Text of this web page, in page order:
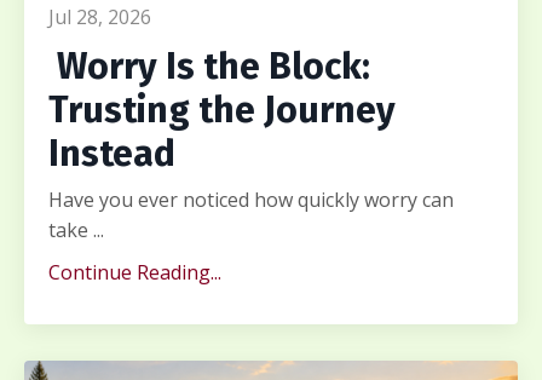
Jul 28, 2026
Worry Is the Block:
Trusting the Journey
Instead
Have you ever noticed how quickly worry can
take ...
Continue Reading...